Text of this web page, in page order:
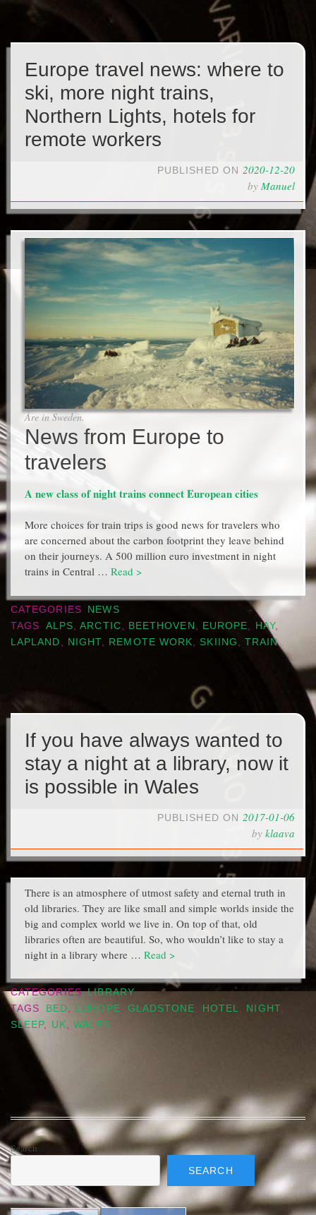
Europe travel news: where to
ski, more night trains,
Northern Lights, hotels for
remote workers
PUBLISHED ON 2020-12-20
by Manuel
Åre in Sweden.
News from Europe to
travelers
A new class of night trains connect European cities
More choices for train trips is good news for travelers who
are concerned about the carbon footprint they leave behind
on their journeys. A 500 million euro investment in night
trains in Central … Read >
CATEGORIES
NEWS
TAGS
ALPS ,ARCTIC BEETHOVEN EUROPE HAY,
LAPLAND
NIGHT REMOTE WORK SKIING ,TRAIN
If you have always wanted to
stay a night at a library, now it
is possible in Wales
PUBLISHED ON 2017-01-06
by klaava
There is an atmosphere of utmost safety and eternal truth in
old libraries. They are like small and simple worlds inside the
big and complex world we live in. On top of that, old
libraries often are beautiful. So, who wouldn’t like to stay a
night in a library where … Read >
CATEGORIES LIBRARY
TAGS
BED, EUROPE, GLADSTONE , HOTEL, NIGHT,
SLEEP, UK, WALES
Search
SEARCH